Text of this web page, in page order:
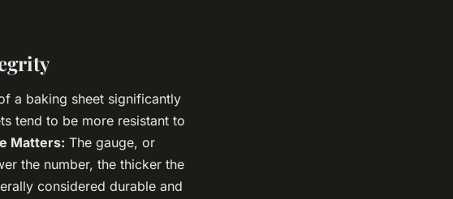
a baking sheet significantly
tend to be more resistant to
Matters: The gauge, or
the number, the thicker the
considered durable and